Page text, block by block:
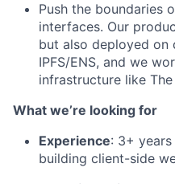
Push the boundaries
interfaces. Our
but also deployed on
IPFS/ENS, and we
infrastructure like
What we’re looking for
Experience: 3+
building client-side